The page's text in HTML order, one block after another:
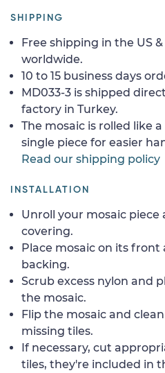
SHIPPING
Free shipping in the US
worldwide.
10 to 15 business days
MD033-3 is shipped
factory in Turkey.
The mosaic is rolled like
single piece for easier
Read our shipping policy
INSTALLATION
Unroll your mosaic
covering.
Place mosaic on its front
backing.
Scrub excess nylon and
the mosaic.
Flip the mosaic and
missing tiles.
If necessary, cut
tiles, they're included in